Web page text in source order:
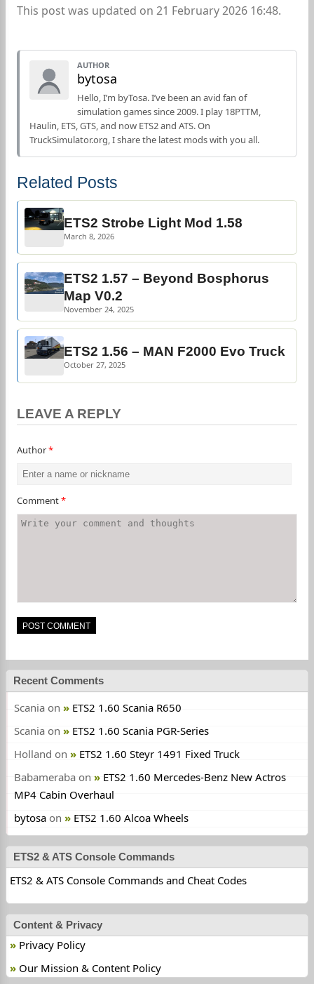
This post was updated on 21 February 2026 16:48.
AUTHOR
bytosa
Hello, I’m byTosa. I’ve been an avid fan of
simulation games since 2009. I play 18PTTM,
Haulin, ETS, GTS, and now ETS2 and ATS. On
TruckSimulator.org, I share the latest mods with you all.
Related Posts
ETS2 Strobe Light Mod 1.58
March 8, 2026
ETS2 1.57 – Beyond Bosphorus
Map V0.2
November 24, 2025
ETS2 1.56 – MAN F2000 Evo Truck
October 27, 2025
LEAVE A REPLY
Author*
Comment*
Recent Comments
Scania on
ETS2 1.60 Scania R650
Scania on
ETS2 1.60 Scania PGR-Series
Holland on
ETS2 1.60 Steyr 1491 Fixed Truck
Babameraba on
ETS2 1.60 Mercedes-Benz New Actros
MP4 Cabin Overhaul
bytosa on ETS2 1.60 Alcoa Wheels
ETS2 & ATS Console Commands
ETS2 & ATS Console Commands and Cheat Codes
Content & Privacy
Privacy Policy
Our Mission & Content Policy